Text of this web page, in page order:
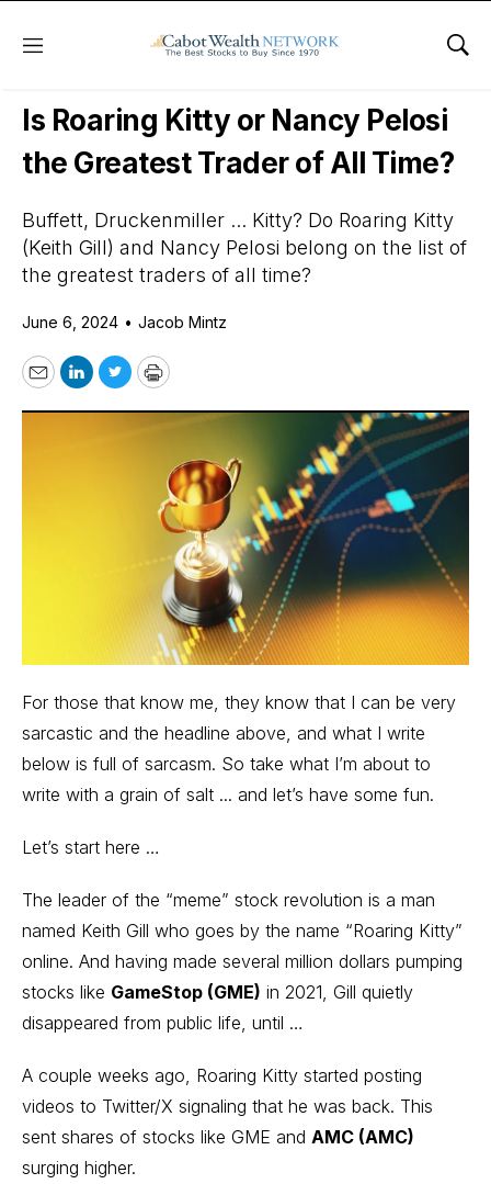
Menu
Daily Stock News Stock Market
Is Roaring Kitty or Nancy Pelosi
the Greatest Trader of All Time?
Buffett, Druckenmiller ... Kitty? Do Roaring Kitty
(Keith Gill) and Nancy Pelosi belong on the list of
the greatest traders of all time?
June 6, 2024 • Jacob Mintz
EmailLinkedIn
TwitterPrint
For those that know me, they know that I can be very
sarcastic and the headline above, and what I write
below is full of sarcasm. So take what I’m about to
write with a grain of salt ... and let’s have some fun.
Let’s start here …
The leader of the “meme” stock revolution is a man
named Keith Gill who goes by the name “Roaring Kitty”
online. And having made several million dollars pumping
stocks like GameStop (GME) in 2021 , Gill quietly
disappeared from public life, until …
A couple weeks ago, Roaring Kitty started posting
videos to Twitter/X signaling that he was back. This
sent shares of stocks like GME and AMC (AMC)
surging higher.